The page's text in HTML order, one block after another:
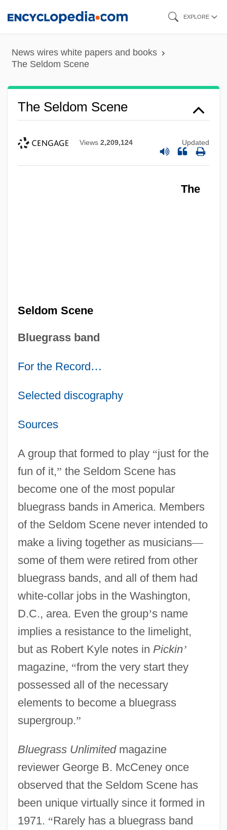
content
EXPLORE
News wires white papers and books
The Seldom Scene
The Seldom Scene
Views 2,209,124 Updated
The
Seldom Scene
Bluegrass band
For the Record…
Selected discography
Sources
A group that formed to play “just for the
fun of it,” the Seldom Scene has
become one of the most popular
bluegrass bands in America. Members
of the Seldom Scene never intended to
make a living together as musicians—
some of them were retired from other
bluegrass bands, and all of them had
white-collar jobs in the Washington,
D.C., area. Even the group’s name
implies a resistance to the limelight,
but as Robert Kyle notes in Pickin’
magazine, “from the very start they
possessed all of the necessary
elements to become a bluegrass
supergroup.”
Bluegrass Unlimitedmagazine
reviewer George B. McCeney once
observed that the Seldom Scene has
been unique virtually since it formed in
1971. “Rarely has a bluegrass band